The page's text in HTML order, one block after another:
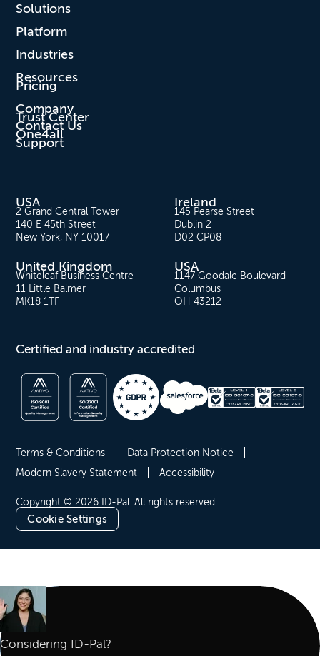
Solutions
Platform
Industries
Resources
Pricing
Company
Trust Center
Contact Us
One4all
Support
USA
2 Grand Central Tower
140 E 45th Street
New York, NY 10017
Ireland
145 Pearse Street
Dublin 2
D02 CP08
United Kingdom
Whiteleaf Business Centre
11 Little Balmer
MK18 1TF
USA
1147 Goodale Boulevard
Columbus
OH 43212
Certified and industry accredited
Copyright © 2026 ID-Pal. All rights reserved.
Cookie Settings
Terms & Conditions
Data Protection Notice
Modern Slavery Statement
Accessibility